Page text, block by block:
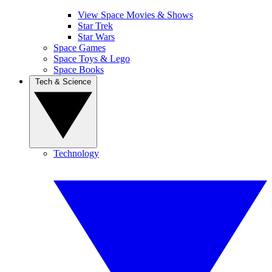
View Space Movies & Shows
Star Trek
Star Wars
Space Games
Space Toys & Lego
Space Books
Technology